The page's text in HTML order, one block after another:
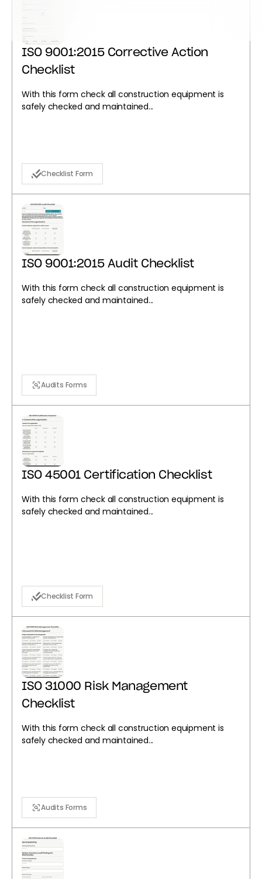
ISO 9001:2015 Corrective Action
Checklist
With this form check all construction equipment is
safely checked and maintained...
Checklist Form
ISO 9001:2015 Audit Checklist
With this form check all construction equipment is
safely checked and maintained...
Audits Forms
ISO 45001 Certification Checklist
With this form check all construction equipment is
safely checked and maintained...
Checklist Form
ISO 31000 Risk Management
Checklist
With this form check all construction equipment is
safely checked and maintained...
Audits Forms